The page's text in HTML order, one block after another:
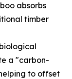
absorbs
timber
a "carbon-
to offset